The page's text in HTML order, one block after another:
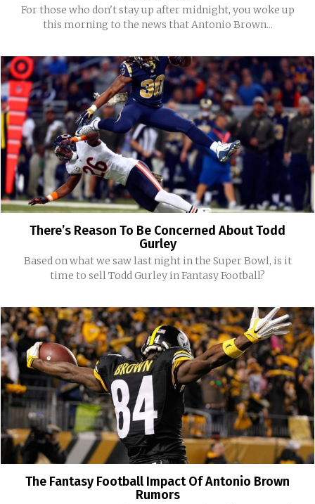
For those who don't stay up after midnight, you woke up
this morning to the news that Antonio Brown...
There’s Reason To Be Concerned About Todd
Gurley
Based on what we saw last night in the Super Bowl, is it
time to sell Todd Gurley in Fantasy Football?
The Fantasy Football Impact Of Antonio Brown
Rumors